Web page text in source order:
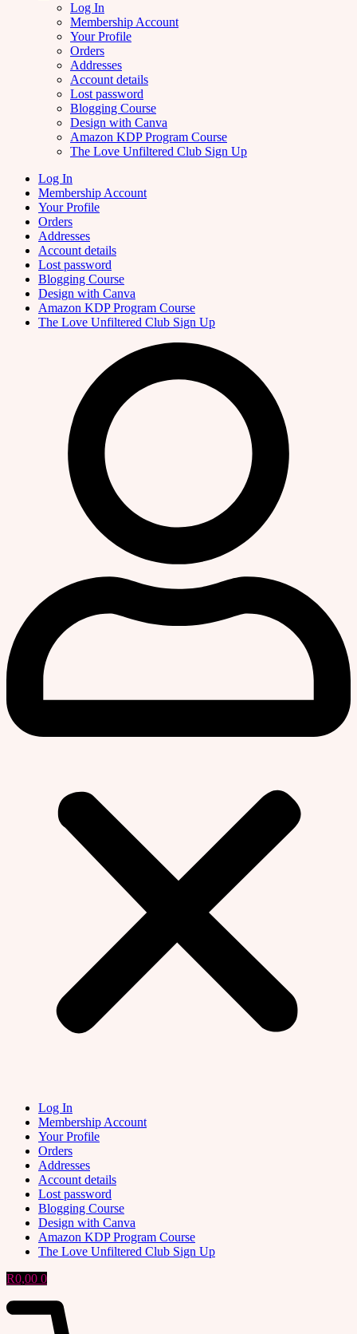
Log In
Membership Account
Your Profile
Orders
Addresses
Account details
Lost password
Blogging Course
Design with Canva
Amazon KDP Program Course
The Love Unfiltered Club Sign Up
Log In
Membership Account
Your Profile
Orders
Addresses
Account details
Lost password
Blogging Course
Design with Canva
Amazon KDP Program Course
The Love Unfiltered Club Sign Up
Log In
Membership Account
Your Profile
Orders
Addresses
Account details
Lost password
Blogging Course
Design with Canva
Amazon KDP Program Course
The Love Unfiltered Club Sign Up
R0,00 0